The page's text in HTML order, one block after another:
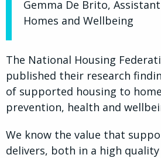
Gemma De Brito,
Homes and Wellbeing
The National Housing
published their research
of supported housing to
prevention, health and
We know the value that
delivers, both in a high